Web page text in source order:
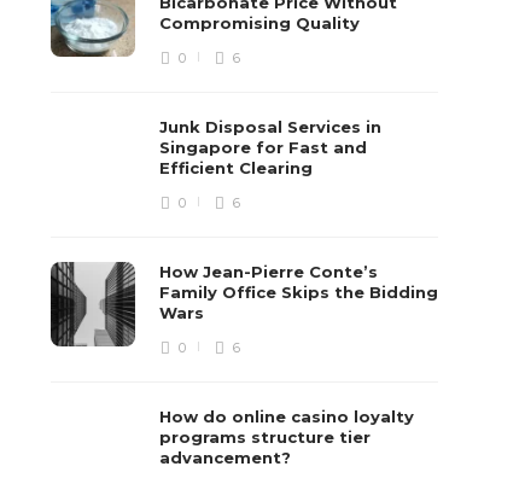
Compromising Quality
0 6
Junk Disposal Services in
Singapore for Fast and
Efficient Clearing
0 6
How Jean-Pierre Conte’s
Family Office Skips the Bidding
Wars
0 6
How do online casino loyalty
programs structure tier
advancement?